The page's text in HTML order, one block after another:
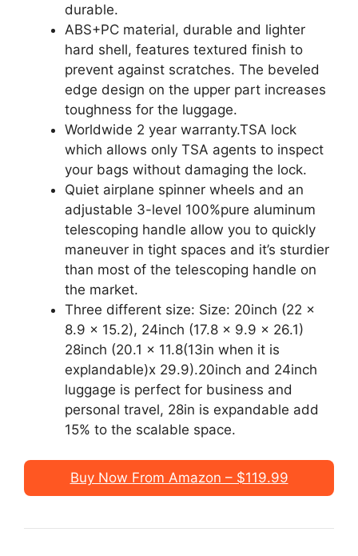
durable.
ABS+PC material, durable and lighter
hard shell, features textured finish to
prevent against scratches. The beveled
edge design on the upper part increases
toughness for the luggage.
Worldwide 2 year warranty.TSA lock
which allows only TSA agents to inspect
your bags without damaging the lock.
Quiet airplane spinner wheels and an
adjustable 3-level 100%pure aluminum
telescoping handle allow you to quickly
maneuver in tight spaces and it’s sturdier
than most of the telescoping handle on
the market.
Three different size: Size: 20inch (22 x
8.9 x 15.2), 24inch (17.8 x 9.9 x 26.1)
28inch (20.1 x 11.8(13in when it is
explandable)x 29.9).20inch and 24inch
luggage is perfect for business and
personal travel, 28in is expandable add
15% to the scalable space.
Buy Now From Amazon – $119.99